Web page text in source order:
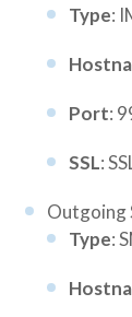
Type:
Port:
SSL:
Outgoing
Type: